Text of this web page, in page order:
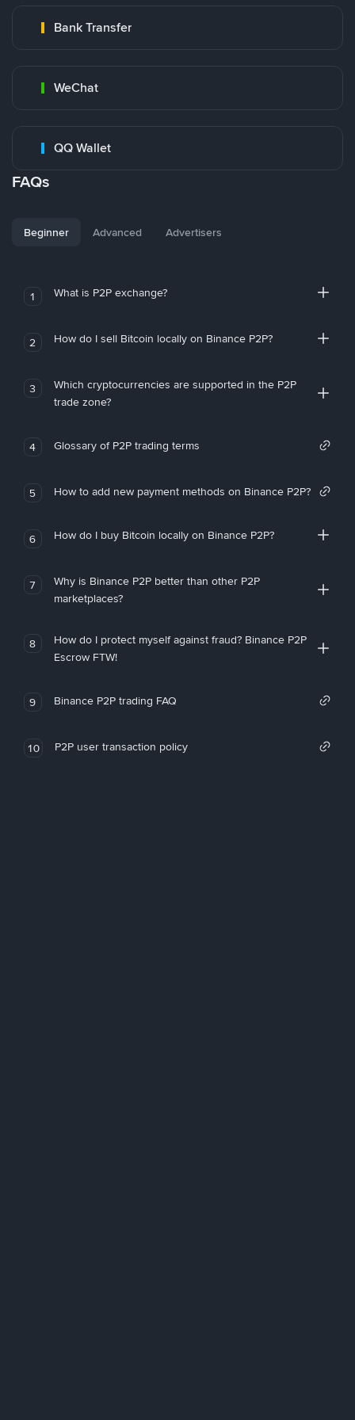
Bank Transfer
WeChat
QQ Wallet
FAQs
Beginner Advanced Advertisers
1 What is P2P exchange?
2 How do I sell Bitcoin locally on Binance P2P?
3
Which cryptocurrencies are supported in the P2P
trade zone?
4 Glossary of P2P trading terms
5 How to add new payment methods on Binance P2P?
6 How do I buy Bitcoin locally on Binance P2P?
7
Why is Binance P2P better than other P2P
marketplaces?
8
How do I protect myself against fraud? Binance P2P
Escrow FTW!
9 Binance P2P trading FAQ
10 P2P user transaction policy